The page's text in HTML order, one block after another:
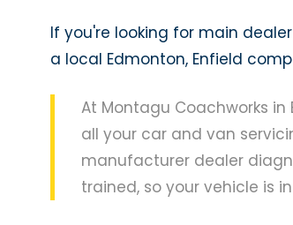
If you're looking for main
a local Edmonton, Enfield
At Montagu Coachworks
all your car and van
manufacturer dealer
trained, so your vehicle is